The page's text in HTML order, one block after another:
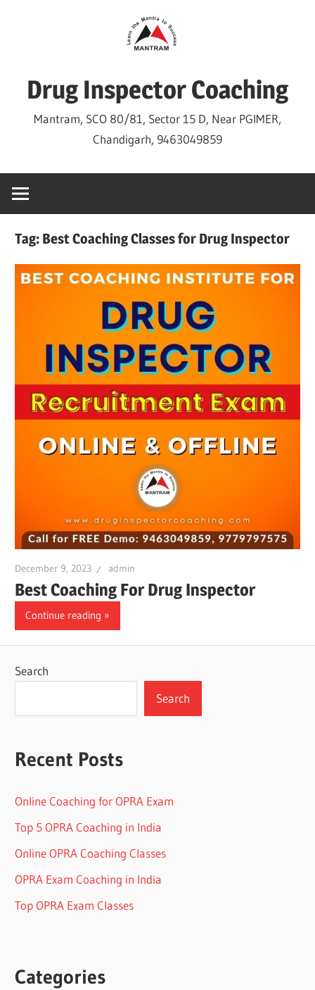
Drug Inspector Coaching
Mantram, SCO 80/81, Sector 15 D, Near PGIMER,
Chandigarh, 9463049859
Tag: Best Coaching Classes for Drug Inspector
December 9, 2023 admin
Best Coaching For Drug Inspector
Continue reading
Search
Search
Recent Posts
Online Coaching for OPRA Exam
Top 5 OPRA Coaching in India
Online OPRA Coaching Classes
OPRA Exam Coaching in India
Top OPRA Exam Classes
Categories